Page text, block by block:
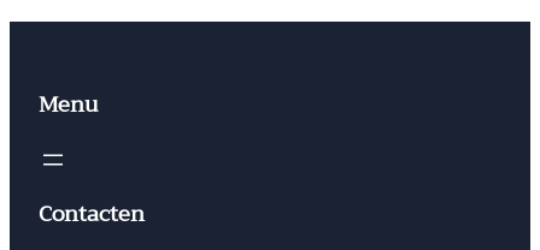
Menu
Contacten